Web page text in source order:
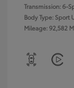
Transmission: 6-
Body Type: Sport
Mileage: 92,582